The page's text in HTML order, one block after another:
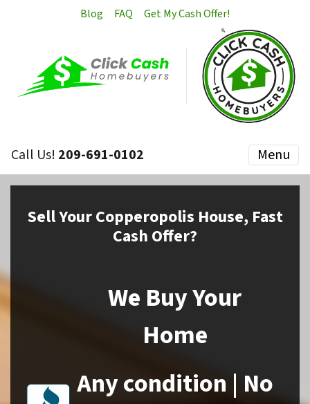
Blog FAQ Get My Cash Offer!
Call Us! 209-691-0102 Menu
SellYour Copperopolis House, Fast
Cash Offer?
We Buy Your
Home
Any condition | No